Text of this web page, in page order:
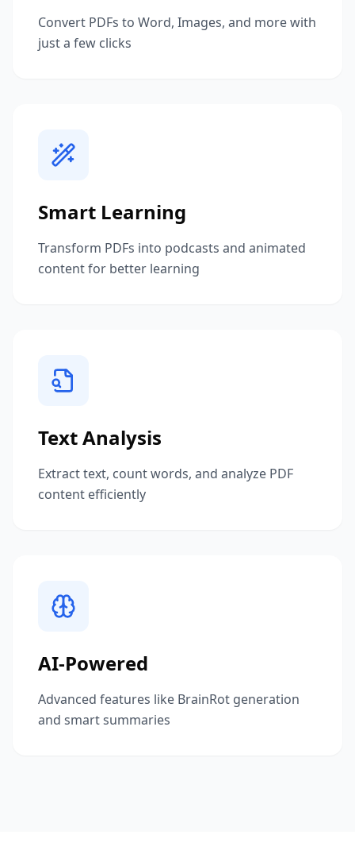
Convert PDFs to Word, Images, and more with
just a few clicks
Smart Learning
Transform PDFs into podcasts and animated
content for better learning
Text Analysis
Extract text, count words, and analyze PDF
content efficiently
AI-Powered
Advanced features like BrainRot generation
and smart summaries